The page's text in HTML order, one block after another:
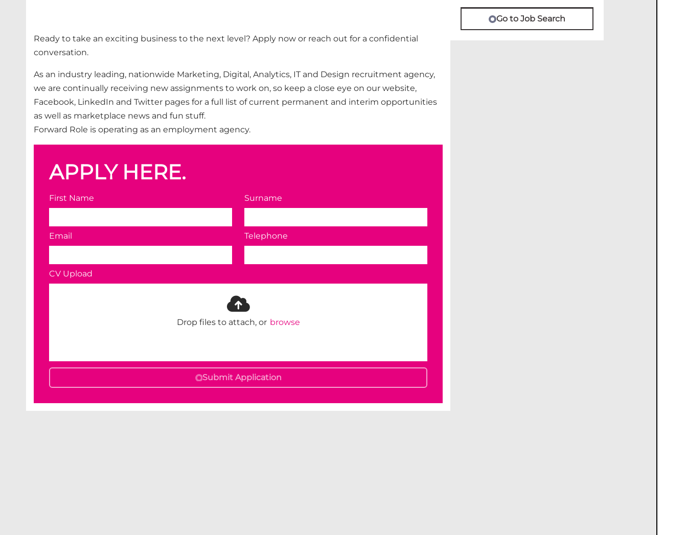
Ready to take an exciting business to the next level? Apply now or reach out for a confidential
conversation.
As an industry leading, nationwide Marketing, Digital, Analytics, IT and Design recruitment agency,
we are continually receiving new assignments to work on, so keep a close eye on our website,
Facebook, LinkedIn and Twitter pages for a full list of current permanent and interim opportunities
as well as marketplace news and fun stuff.
Forward Role is operating as an employment agency.
APPLY HERE.
First Name Surname
Email Telephone
CV Upload
Drop files to attach, or browse
Submit Application
Go to Job Search